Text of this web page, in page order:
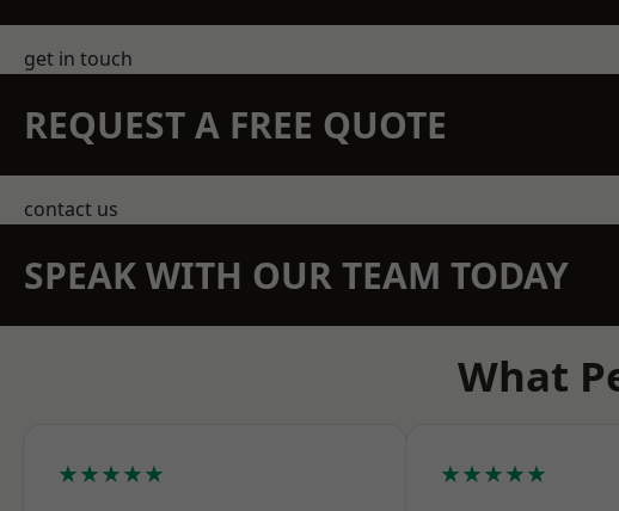
get in touch
REQUEST A FREE QUOTE
contact us
SPEAK WITH OUR TEAM TODAY
What
★★★★★ ★★★★★